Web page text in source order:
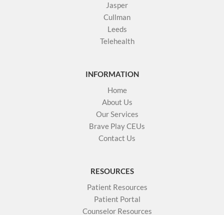
Jasper
Cullman
Leeds
Telehealth
INFORMATION
Home
About Us
Our Services
Brave Play CEUs
Contact Us
RESOURCES
Patient Resources
Patient Portal
Counselor Resources